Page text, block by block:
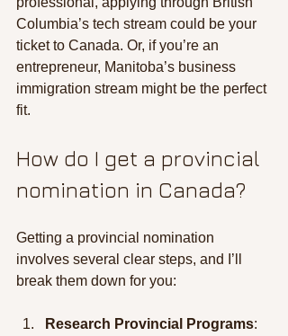
Columbia’s tech stream could be your
ticket to Canada. Or, if you’re an
entrepreneur, Manitoba’s business
immigration stream might be the perfect
fit.
How do I get a provincial
nomination in Canada?
Getting a provincial nomination
involves several clear steps, and I’ll
break them down for you:
Research Provincial Programs: